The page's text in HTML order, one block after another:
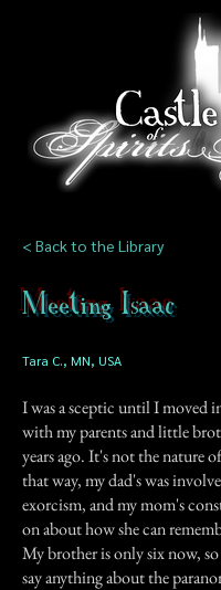
< Back to the Library
Meeting Isaac
Tara C., MN, USA
I was a sceptic until I moved
with my parents and little
years ago. It's not the nature
that way, my dad's was
exorcism, and my mom's
on about how she can
My brother is only six now,
say anything about the